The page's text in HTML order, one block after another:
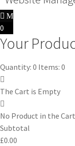
0
Your
Quantity: 0 Items: 0
The Cart is Empty
No Product in the
Subtotal
£0.00